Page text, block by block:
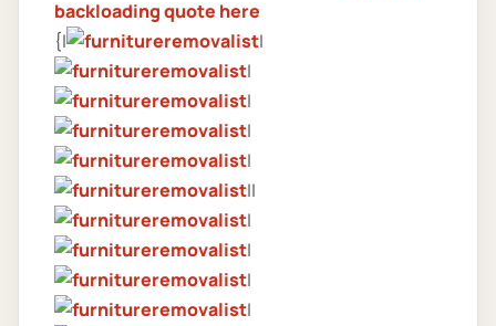
backloading quote here
{|
|
|
|
|
|
||
|
|
|
|